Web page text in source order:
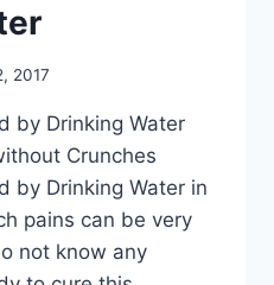
2017
by Drinking Water
Crunches
by Drinking Water in
pains can be very
not know any